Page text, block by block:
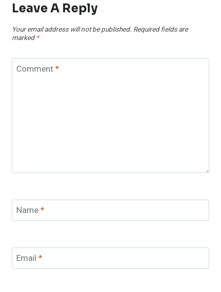
Leave A Reply
Your email address will not be published. Required fields are
marked *
Comment*
Name*
Email *